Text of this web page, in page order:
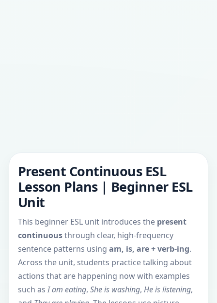
Present Continuous ESL
Lesson Plans | Beginner ESL
Unit
This beginner ESL unit introduces the present
continuousthrough clear, high-frequency
sentence patterns using am, is, are + verb-ing.
Across the unit, students practice talking about
actions that are happening now with examples
such asI am eating, She is washing, He is listening,